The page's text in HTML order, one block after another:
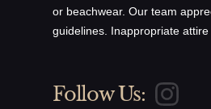
or beachwear. Our team
guidelines. Inappropriate
Follow Us: